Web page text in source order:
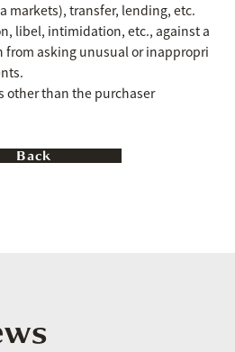
markets), transfer, lending, etc.
libel, intimidation, etc., against a
from asking unusual or inappropri
other than the purchaser
Back